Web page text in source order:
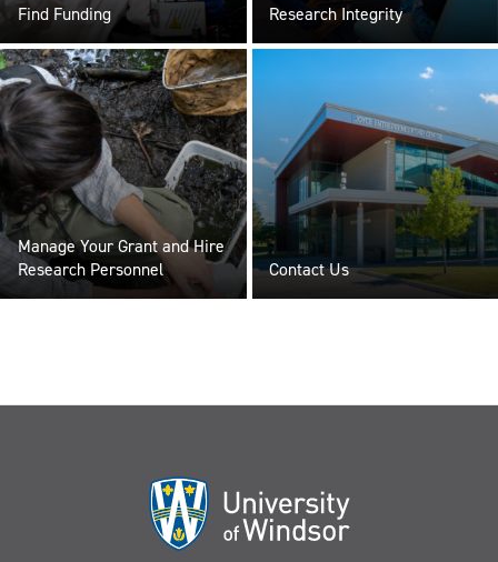
Find Funding Research Integrity
Manage Your Grant and Hire
Research Personnel
Contact Us